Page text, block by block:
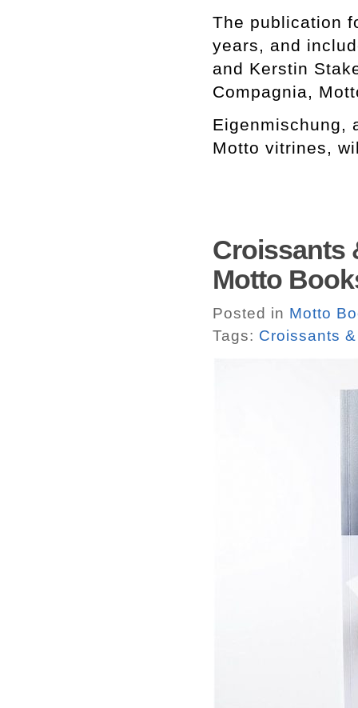
The publication
years, and
and Kerstin
Compagnia,
Eigenmischung,
Motto vitrines,
Croissants
Motto
Posted in Motto
Tags: Croissants